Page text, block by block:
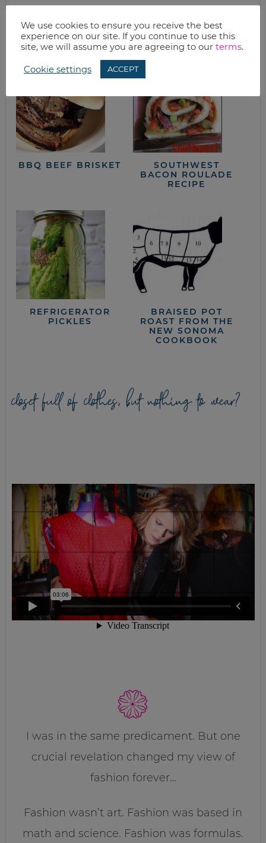
from the kitchen
BBQ BEEF BRISKET
SOUTHWEST
BACON ROULADE
RECIPE
REFRIGERATOR
PICKLES
BRAISED POT
ROAST FROM THE
NEW SONOMA
COOKBOOK
closet full of clothes, but nothing to wear?
I was in the same predicament. But one
crucial revelation changed my view of
fashion forever…
Fashion wasn’t art. Fashion was based in
math and science. Fashion was formulas.
We use cookies to ensure you receive the best
experience on our site. If you continue to use this
site, we will assume you are agreeing to our terms.
Cookie settings ACCEPT